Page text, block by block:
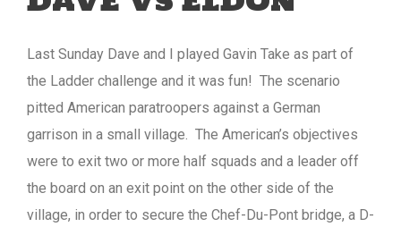
Last Sunday Dave and I played Gavin Take as part of
the Ladder challenge and it was fun! The scenario
pitted American paratroopers against a German
garrison in a small village. The American’s objectives
were to exit two or more half squads and a leader off
the board on an exit point on the other side of the
village, in order to secure the Chef-Du-Pont bridge, a D-